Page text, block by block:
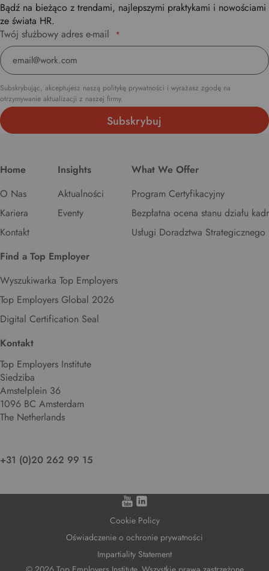
Bądź na bieżąco z trendami, najlepszymi praktykami i nowościami
ze świata HR.
Twój służbowy adres e-mail *
Subskrybując, akceptujesz naszą politykę prywatności i wyrażasz zgodę na
otrzymywanie aktualizacji z naszej firmy.
Home
O Nas
Kariera
Kontakt
Insights
Aktualności
Eventy
What We Offer
Program Certyfikacyjny
Bezpłatna ocena stanu działu kadr
Usługi Doradztwa Strategicznego
Find a Top Employer
Wyszukiwarka Top Employers
Top Employers Global 2026
Digital Certification Seal
Kontakt
Top Employers Institute
Siedziba
Amstelplein 36
1096 BC Amsterdam
The Netherlands
+31 (0)20 262 99 15
Cookie Policy
Oświadczenie o ochronie prywatności
Impartiality Statement